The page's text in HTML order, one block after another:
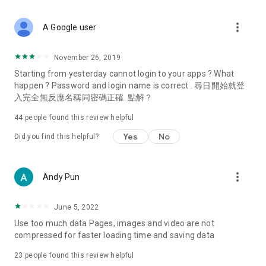
Deals & Discounts – Gathering the latest discount codes and
spring/summer promotions, hotel buffet and all-you-can-eat
deals, clearance sales, and online shopping discounts.
Food – Introducing affordable options such as buffets, all-
vegetarian options, along with recommendations for must-
try restaurants in Hong Kong and overseas, and a series of
Women's Section – Beauty editors unbox and test the latest
cosmetics and skincare products, share skincare and makeup
(Hong Kong dramas, Japanese dramas, Korean dramas,
American dramas, new Netflix series), movies, and other
trending topics in the city.
A Google user more_vert
November 26, 2019
Starting from yesterday cannot login to your apps ? What
happen ? Password and login name is correct . 尋日開始就登
入完全無反應名稱同密碼正確. 點解？
44 people found this review helpful
Did you find this helpful? Yes No
Andy Pun more_vert
June 5, 2022
Use too much data Pages, images and video are not
compressed for faster loading time and saving data
23 people found this review helpful